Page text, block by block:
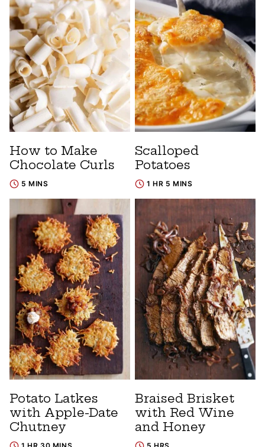
How to Make
Chocolate Curls
5 MINS
Scalloped
Potatoes
1 HR 5 MINS
Potato Latkes
with Apple-Date
Chutney
Braised Brisket
with Red Wine
and Honey